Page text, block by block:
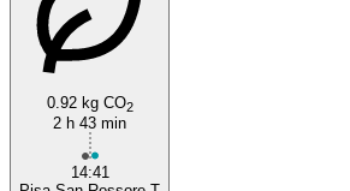
0.92 kg CO2
2 h 43 min
14:41